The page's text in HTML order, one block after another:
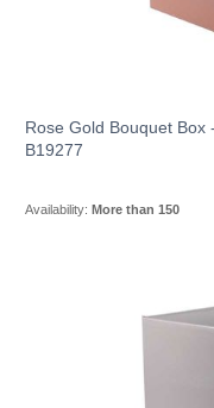
Rose Gold Bouquet
B19277
Availability: More than 150